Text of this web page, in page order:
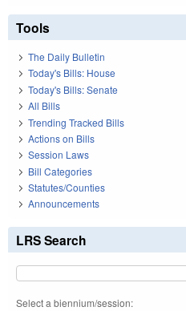
Tools
The Daily Bulletin
Today's Bills: House
Today's Bills: Senate
All Bills
Trending Tracked Bills
Actions on Bills
Session Laws
Bill Categories
Statutes/Counties
Announcements
LRS Search
Select a biennium/session: